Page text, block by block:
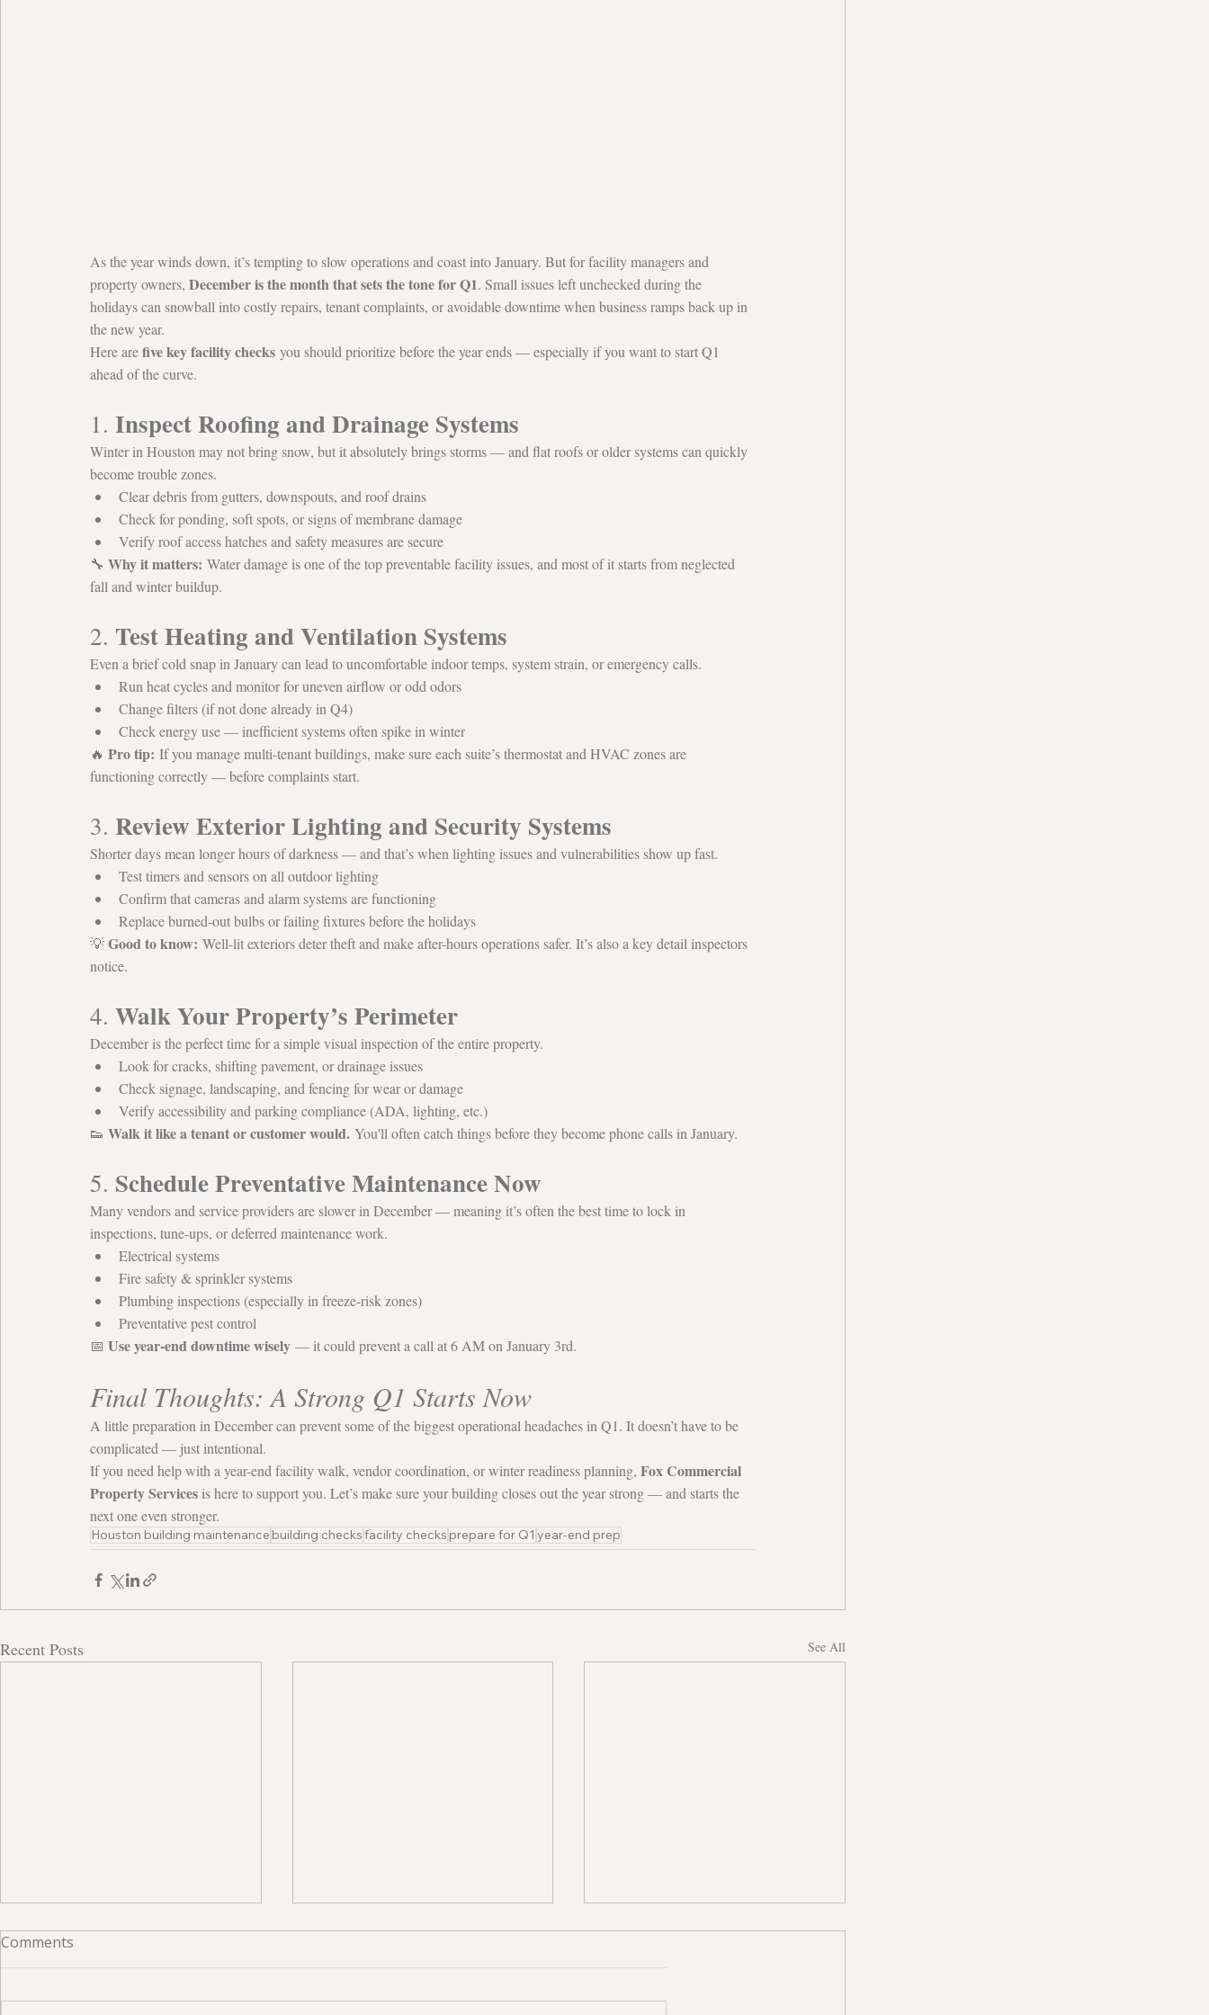
As the year winds down, it’s tempting to slow operations and coast into January. But for facility managers and
property owners, December is the month that sets the tone for Q1. Small issues left unchecked during the
holidays can snowball into costly repairs, tenant complaints, or avoidable downtime when business ramps back up in
the new year.
Here are five key facility checks you should prioritize before the year ends — especially if you want to start Q1
ahead of the curve.
1. Inspect Roofing and Drainage Systems
Winter in Houston may not bring snow, but it absolutely brings storms — and flat roofs or older systems can quickly
become trouble zones.
Clear debris from gutters, downspouts, and roof drains
Check for ponding, soft spots, or signs of membrane damage
Verify roof access hatches and safety measures are secure
🔧 Why it matters: Water damage is one of the top preventable facility issues, and most of it starts from neglected
fall and winter buildup.
2. Test Heating and Ventilation Systems
Even a brief cold snap in January can lead to uncomfortable indoor temps, system strain, or emergency calls.
Run heat cycles and monitor for uneven airflow or odd odors
Change filters (if not done already in Q4)
Check energy use — inefficient systems often spike in winter
🔥 Pro tip: If you manage multi-tenant buildings, make sure each suite’s thermostat and HVAC zones are
functioning correctly — before complaints start.
3. Review Exterior Lighting and Security Systems
Shorter days mean longer hours of darkness — and that’s when lighting issues and vulnerabilities show up fast.
Test timers and sensors on all outdoor lighting
Confirm that cameras and alarm systems are functioning
Replace burned-out bulbs or failing fixtures before the holidays
💡 Good to know: Well-lit exteriors deter theft and make after-hours operations safer. It’s also a key detail inspectors
notice.
4. Walk Your Property’s Perimeter
December is the perfect time for a simple visual inspection of the entire property.
Look for cracks, shifting pavement, or drainage issues
Check signage, landscaping, and fencing for wear or damage
Verify accessibility and parking compliance (ADA, lighting, etc.)
👟 Walk it like a tenant or customer would. You'll often catch things before they become phone calls in January.
5. Schedule Preventative Maintenance Now
Many vendors and service providers are slower in December — meaning it’s often the best time to lock in
inspections, tune-ups, or deferred maintenance work.
Electrical systems
Fire safety & sprinkler systems
Plumbing inspections (especially in freeze-risk zones)
Preventative pest control
📅 Use year-end downtime wisely — it could prevent a call at 6 AM on January 3rd.
Final Thoughts: A Strong Q1 Starts Now
A little preparation in December can prevent some of the biggest operational headaches in Q1. It doesn’t have to be
complicated — just intentional.
If you need help with a year-end facility walk, vendor coordination, or winter readiness planning, Fox Commercial
Property Services is here to support you. Let’s make sure your building closes out the year strong — and starts the
next one even stronger.
Houston building maintenance building checksfacility checks prepare for Q1 year-end prep
Recent Posts See All
Comments